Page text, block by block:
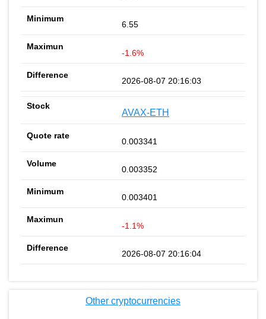
6.55
-1.6%
2026-08-07 20:16:03
AVAX-ETH
0.003341
0.003352
0.003401
-1.1%
2026-08-07 20:16:04
Other cryptocurrencies